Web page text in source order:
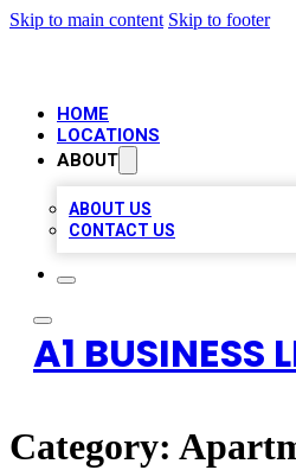
Skip to main content Skip to footer
HOME
LOCATIONS
ABOUT
ABOUT US
CONTACT US
A1 BUSINESS
Category: